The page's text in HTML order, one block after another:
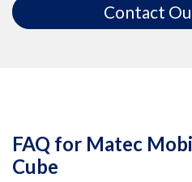
Contact
FAQ for Matec
Cube